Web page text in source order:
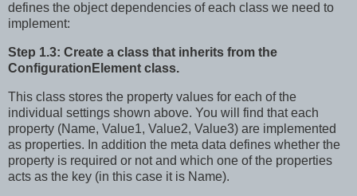
defines the object dependencies of each class we need to
implement:
Step 1.3: Create a class that inherits from the
ConfigurationElement class.
This class stores the property values for each of the
individual settings shown above. You will find that each
property (Name, Value1, Value2, Value3) are implemented
as properties. In addition the meta data defines whether the
property is required or not and which one of the properties
acts as the key (in this case it is Name).